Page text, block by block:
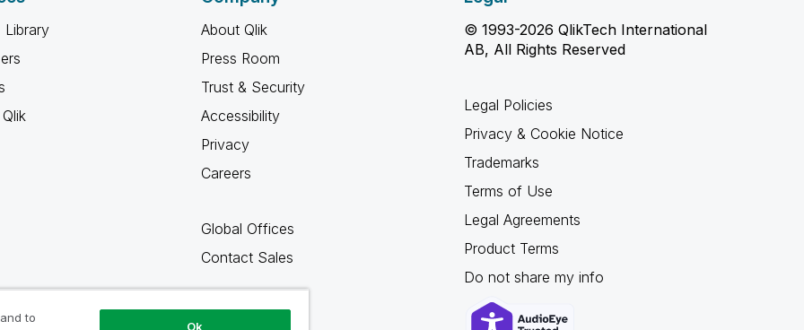
Library
About Qlik
Press Room
Trust & Security
Accessibility
Privacy
Careers
Global Offices
Contact Sales
© 1993-2026 QlikTech International
AB, All Rights Reserved
Legal Policies
Privacy & Cookie Notice
Trademarks
Terms of Use
Legal Agreements
Product Terms
Do not share my info
to
Ok